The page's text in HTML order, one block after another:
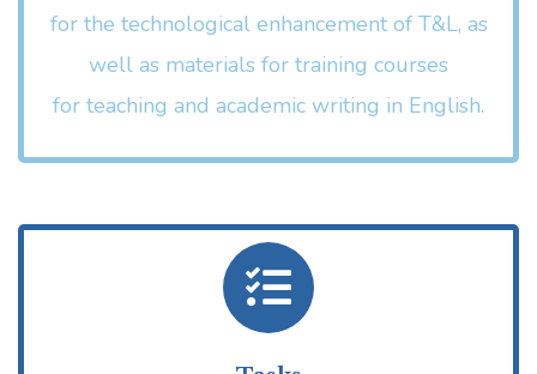
for the technological enhancement of T&L, as
well as materials for training courses
for teaching and academic writing in English.